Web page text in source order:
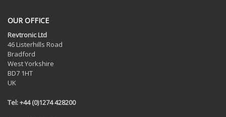
OUR OFFICE
Revtronic Ltd
46 Listerhills Road
Bradford
West Yorkshire
BD7 1HT
UK
Tel: +44 (0)1274 428200